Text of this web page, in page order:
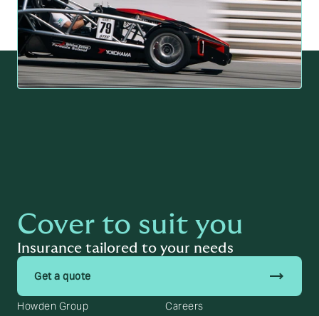
Cover to suit you
Insurance tailored to your needs
Get a quote trending_flat
Howden Group Careers